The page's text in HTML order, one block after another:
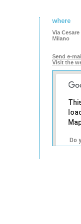
where
Via
Milano
Send e-
Visit the
Do